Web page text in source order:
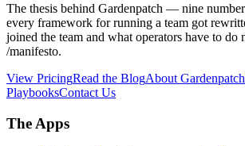
The thesis behind Gardenpatch — nine
every framework for running a team got
joined the team and what operators have to do
/manifesto.
View PricingRead the BlogAbout Gardenpatch
PlaybooksContact Us
The Apps